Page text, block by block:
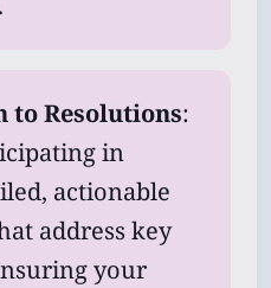
to Resolutions:
in
actionable
address key
your